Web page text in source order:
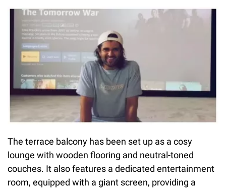
The terrace balcony has been set up as a cosy
lounge with wooden flooring and neutral-toned
couches. It also features a dedicated entertainment
room, equipped with a giant screen, providing a